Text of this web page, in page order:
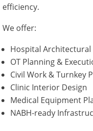
efficiency.
We offer:
Hospital Architectural
OT Planning &
Civil Work & Turnkey
Clinic Interior Design
Medical Equipment
NABH-ready